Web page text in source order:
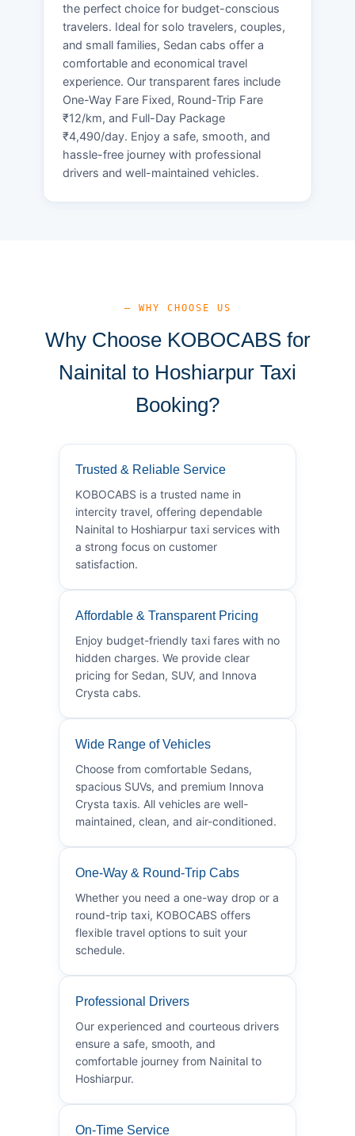
the perfect choice for budget-conscious
travelers. Ideal for solo travelers, couples,
and small families, Sedan cabs offer a
comfortable and economical travel
experience. Our transparent fares include
One-Way Fare Fixed, Round-Trip Fare
₹12/km, and Full-Day Package
₹4,490/day. Enjoy a safe, smooth, and
hassle-free journey with professional
drivers and well-maintained vehicles.
— WHY CHOOSE US
Why Choose KOBOCABS for
Nainital to Hoshiarpur Taxi
Booking?
Trusted & Reliable Service
KOBOCABS is a trusted name in
intercity travel, offering dependable
Nainital to Hoshiarpur taxi services with
a strong focus on customer
satisfaction.
Affordable & Transparent Pricing
Enjoy budget-friendly taxi fares with no
hidden charges. We provide clear
pricing for Sedan, SUV, and Innova
Crysta cabs.
Wide Range of Vehicles
Choose from comfortable Sedans,
spacious SUVs, and premium Innova
Crysta taxis. All vehicles are well-
maintained, clean, and air-conditioned.
One-Way & Round-Trip Cabs
Whether you need a one-way drop or a
round-trip taxi, KOBOCABS offers
flexible travel options to suit your
schedule.
Professional Drivers
Our experienced and courteous drivers
ensure a safe, smooth, and
comfortable journey from Nainital to
Hoshiarpur.
On-Time Service